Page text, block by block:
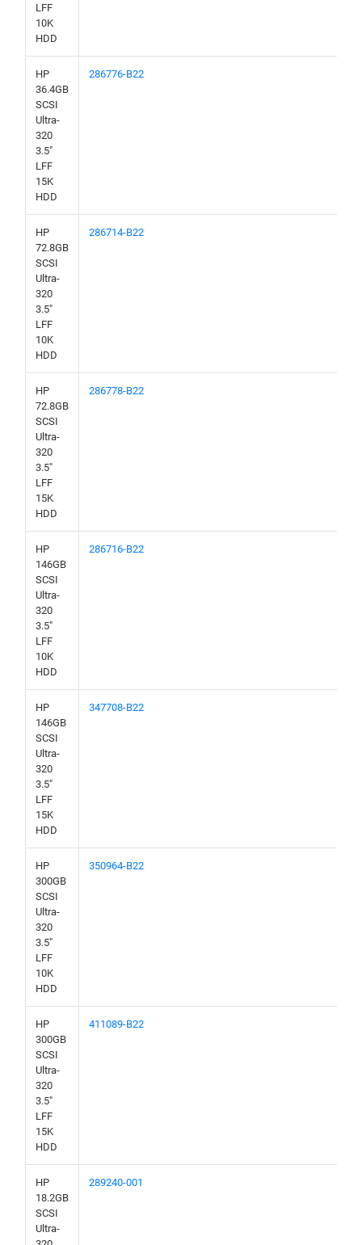
LFF
10K
HDD
HP
36.4GB
SCSI
Ultra-
320
3.5"
LFF
15K
HDD
286776-B22
HP
72.8GB
SCSI
Ultra-
320
3.5"
LFF
10K
HDD
286714-B22
HP
72.8GB
SCSI
Ultra-
320
3.5"
LFF
15K
HDD
286778-B22
HP
146GB
SCSI
Ultra-
320
3.5"
LFF
10K
HDD
286716-B22
HP
146GB
SCSI
Ultra-
320
3.5"
LFF
15K
HDD
347708-B22
HP
300GB
SCSI
Ultra-
320
3.5"
LFF
10K
HDD
350964-B22
HP
300GB
SCSI
Ultra-
320
3.5"
LFF
15K
HDD
411089-B22
HP
18.2GB
SCSI
Ultra-
289240-001